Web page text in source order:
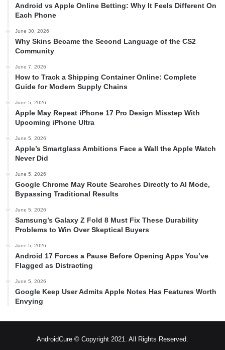
Android vs Apple Online Betting: Why It Feels Different On
Each Phone
June 30, 2026
Why Skins Became the Second Language of the CS2
Community
June 7, 2026
How to Track a Shipping Container Online: Complete
Guide for Modern Supply Chains
June 5, 2026
Apple May Repeat iPhone 17 Pro Design Misstep With
Upcoming iPhone Ultra
June 5, 2026
Apple’s Smartglass Ambitions Face a Wall the Apple Watch
Never Did
June 5, 2026
Google Chrome May Route Searches Directly to AI Mode,
Bypassing Traditional Results
June 5, 2026
Samsung’s Galaxy Z Fold 8 Must Fix These Durability
Problems to Win Over Skeptical Buyers
June 5, 2026
Android 17 Forces a Pause Before Opening Apps You’ve
Flagged as Distracting
June 5, 2026
Google Keep User Admits Apple Notes Has Features Worth
Envying
AndroidCure © Copyright 2021. All Rights Reserved.